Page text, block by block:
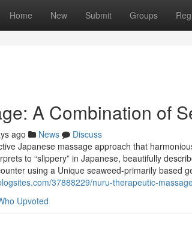
Home New Submit Groups
A Combination of
ago News
Discuss
Japanese massage approach that
to “slippery” in Japanese, beautifully
using a Unique seaweed-primarily based
37888229/nuru-therapeutic-
Upvoted